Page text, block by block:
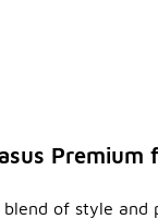
Premium
of style and